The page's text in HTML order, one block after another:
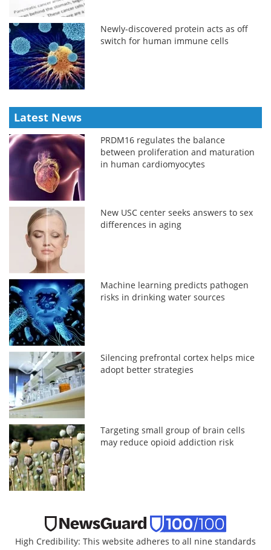
Newly-discovered protein acts as off
switch for human immune cells
Latest News
PRDM16 regulates the balance
between proliferation and maturation
in human cardiomyocytes
New USC center seeks answers to sex
differences in aging
Machine learning predicts pathogen
risks in drinking water sources
Silencing prefrontal cortex helps mice
adopt better strategies
Targeting small group of brain cells
may reduce opioid addiction risk
High Credibility: This website adheres to all nine standards